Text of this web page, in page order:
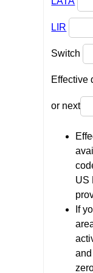
LIR
Switch
Effective
or next
US
If